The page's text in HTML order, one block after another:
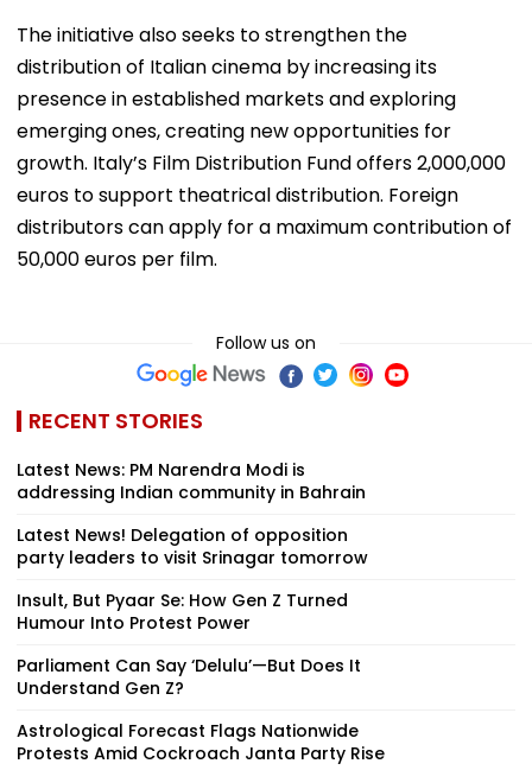
The initiative also seeks to strengthen the
distribution of Italian cinema by increasing its
presence in established markets and exploring
emerging ones, creating new opportunities for
growth. Italy’s Film Distribution Fund offers 2,000,000
euros to support theatrical distribution. Foreign
distributors can apply for a maximum contribution of
50,000 euros per film.
Follow us on
RECENT STORIES
Latest News: PM Narendra Modi is
addressing Indian community in Bahrain
Latest News! Delegation of opposition
party leaders to visit Srinagar tomorrow
Insult, But Pyaar Se: How Gen Z Turned
Humour Into Protest Power
Parliament Can Say ‘Delulu’—But Does It
Understand Gen Z?
Astrological Forecast Flags Nationwide
Protests Amid Cockroach Janta Party Rise